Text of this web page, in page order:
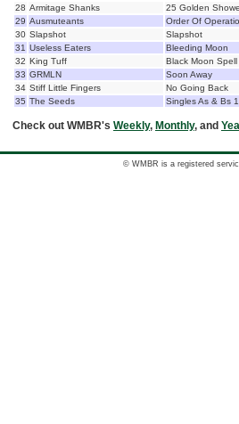
28 Armitage Shanks
25 Golden
29 Ausmuteants
Order Of
30 Slapshot
Slapshot
31 Useless Eaters
Bleeding Moon
32 King Tuff
Black Moon Spell
33 GRMLN
Soon Away
34 Stiff Little Fingers
No Going Back
35 The Seeds Singles As & Bs
Check out WMBR's Weekly, Monthly, and
© WMBR is a registered